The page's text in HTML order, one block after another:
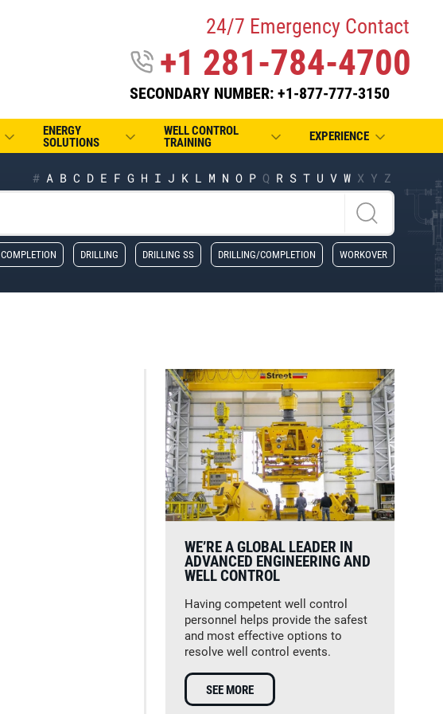
24/7 Emergency Contact
+1 281-784-4700
SECONDARY NUMBER: +1-877-777-3150
ENERGY
SOLUTIONS
WELL CONTROL
TRAINING
EXPERIENCE
# A B C D E F G H I J K L M N O P Q R S T U V W X Y Z
COMPLETION DRILLING DRILLING SS DRILLING/COMPLETION WORKOVER
WE’RE A GLOBAL LEADER IN
ADVANCED ENGINEERING AND
WELL CONTROL
Having competent well control
personnel helps provide the safest
and most effective options to
resolve well control events.
SEE MORE